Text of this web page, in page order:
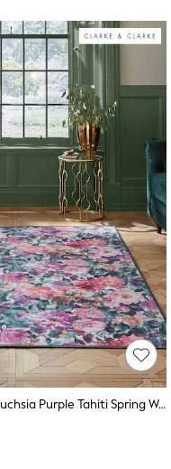
Clarke And Clarke Fuchsia Purple Tahiti Spring Washable Rug